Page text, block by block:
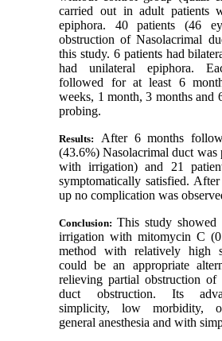
carried out in adult patients
epiphora. 40 patients (46
obstruction of Nasolacrimal
this study. 6 patients had
had unilateral epiphora.
followed for at least 6
weeks, 1 month, 3 months and
probing.
Results:
After 6 months
(43.6%) Nasolacrimal duct was
with
irrigation( and 21
symptomatically satisfied.
up no complication was
Conclusion:This study showed
irrigation with mitomycin C
method with relatively high
could be an appropriate
relieving partial obstruction of
duct obstruction. Its
simplicity, low morbidity,
general anesthesia and with